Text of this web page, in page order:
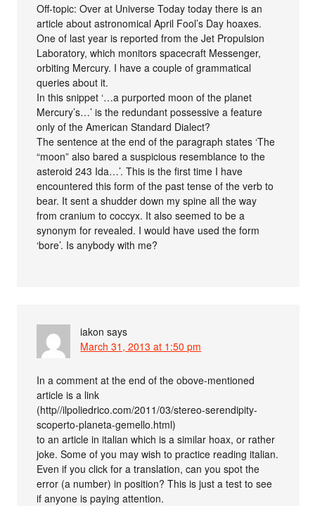
Off-topic: Over at Universe Today today there is an
article about astronomical April Fool’s Day hoaxes.
One of last year is reported from the Jet Propulsion
Laboratory, which monitors spacecraft Messenger,
orbiting Mercury. I have a couple of grammatical
queries about it.
In this snippet ‘…a purported moon of the planet
Mercury’s…’ is the redundant possessive a feature
only of the American Standard Dialect?
The sentence at the end of the paragraph states ‘The
“moon” also bared a suspicious resemblance to the
asteroid 243 Ida…’. This is the first time I have
encountered this form of the past tense of the verb to
bear. It sent a shudder down my spine all the way
from cranium to coccyx. It also seemed to be a
synonym for revealed. I would have used the form
‘bore’. Is anybody with me?
iakon says
March 31, 2013 at 1:50 pm
In a comment at the end of the obove-mentioned
article is a link
(http//ilpoliedrico.com/2011/03/stereo-serendipity-
scoperto-planeta-gemello.html)
to an article in italian which is a similar hoax, or rather
joke. Some of you may wish to practice reading italian.
Even if you click for a translation, can you spot the
error (a number) in position? This is just a test to see
if anyone is paying attention.